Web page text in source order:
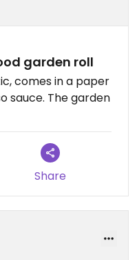
garden roll
comes in a paper
sauce. The garden
Share